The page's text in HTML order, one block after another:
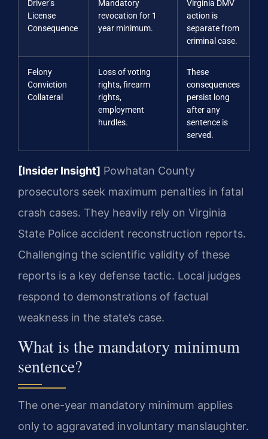
Driver’s
License
Consequence
Mandatory
revocation for 1
year minimum.
Virginia DMV
action is
separate from
criminal case.
Felony
Conviction
Collateral
Loss of voting
rights, firearm
rights,
employment
hurdles.
These
consequences
persist long
after any
sentence is
served.
[Insider Insight] Powhatan County
prosecutors seek maximum penalties in fatal
crash cases. They heavily rely on Virginia
State Police accident reconstruction reports.
Challenging the scientific validity of these
reports is a key defense tactic. Local judges
respond to demonstrations of factual
weakness in the state’s case.
What is the mandatory minimum
sentence?
The one-year mandatory minimum applies
only to aggravated involuntary manslaughter.